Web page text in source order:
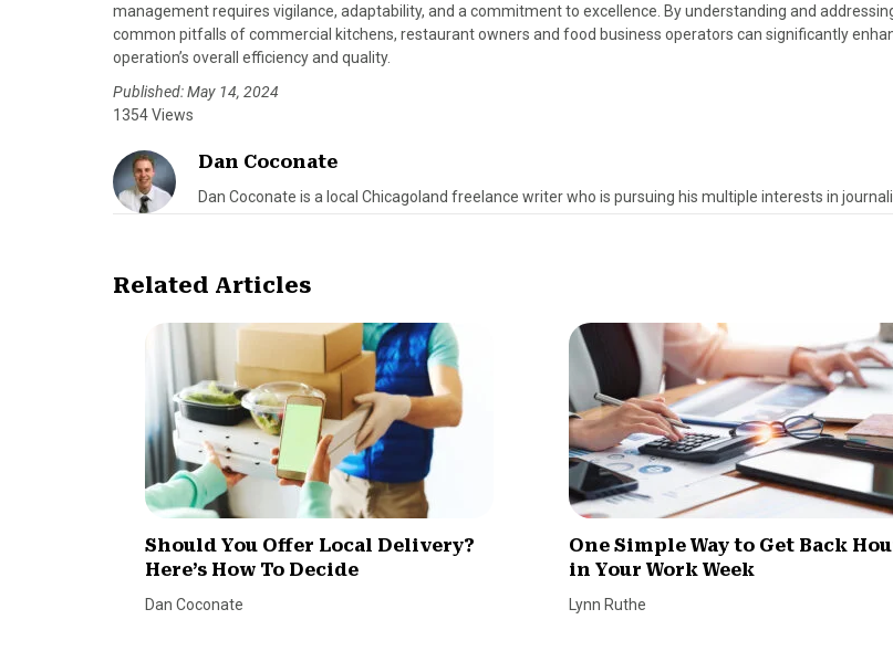
management requires vigilance, adaptability, and a commitment to excellence. By understanding and
common pitfalls of commercial kitchens, restaurant owners and food business operators can significantly
operation’s overall efficiency and quality.
Published: May 14, 2024
1354 Views
Dan Coconate
Dan Coconate is a local Chicagoland freelance writer who is pursuing his multiple interests in
Related Articles
Should You Offer Local Delivery?
Here’s How To Decide
Dan Coconate
One Simple Way to Get Back
in Your Work Week
Lynn Ruthe